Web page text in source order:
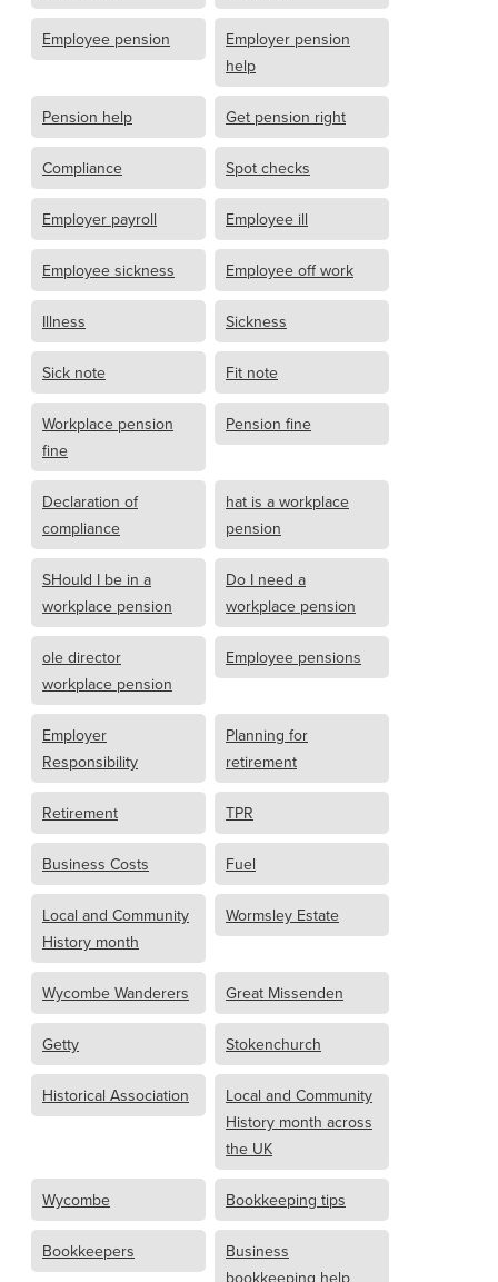
Employee pension
Employer pension
help
Pension help Get pension right
Compliance Spot checks
Employer payroll Employee ill
Employee sickness Employee off work
Illness Sickness
Sick note Fit note
Workplace pension
fine
Pension fine
Declaration of
compliance
hat is a workplace
pension
SHould I be in a
workplace pension
Do I need a
workplace pension
ole director
workplace pension
Employee pensions
Employer
Responsibility
Planning for
retirement
Retirement TPR
Business Costs Fuel
Local and Community
History month
Wormsley Estate
Wycombe Wanderers Great Missenden
Getty Stokenchurch
Historical Association
Local and Community
History month across
the UK
Wycombe Bookkeeping tips
Bookkeepers
Business
bookkeeping help